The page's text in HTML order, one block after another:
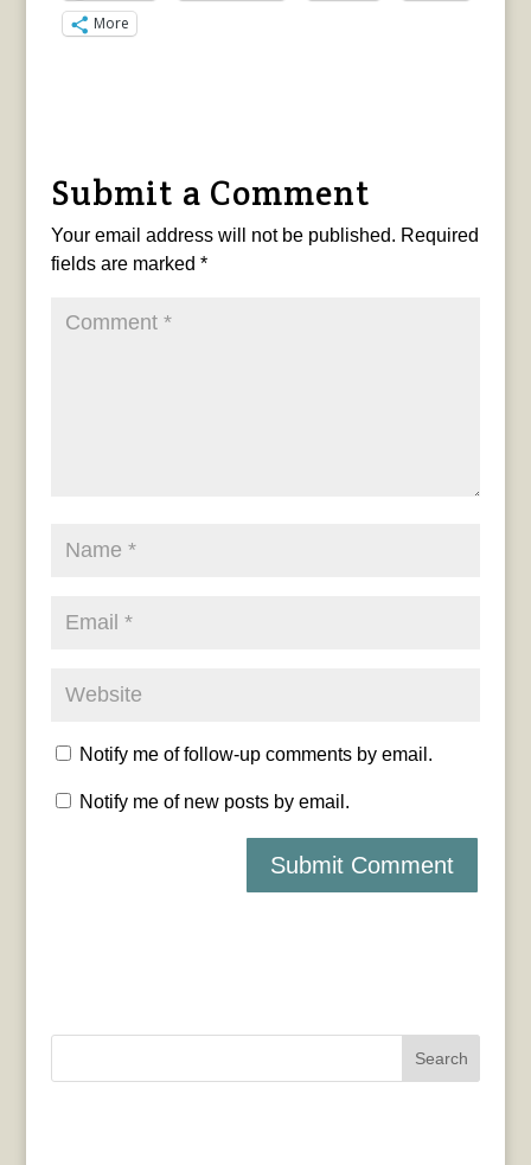
More
Submit a Comment
Your email address will not be published. Required
fields are marked *
Notify me of follow-up comments by email.
Notify me of new posts by email.
Search